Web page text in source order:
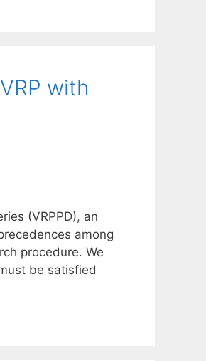
with
(VRPPD), an
among
procedure. We
be satisfied